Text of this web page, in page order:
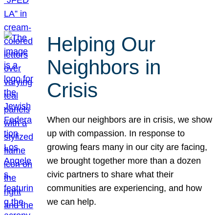
Helping Our
Neighbors in
Crisis
When our neighbors are in crisis, we show
up with compassion. In response to
growing fears many in our city are facing,
we brought together more than a dozen
civic partners to share what their
communities are experiencing, and how
we can help.